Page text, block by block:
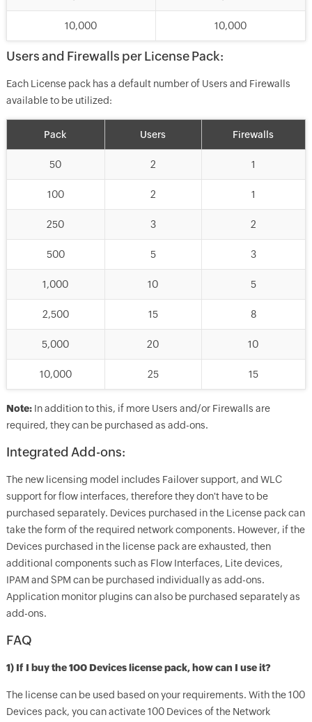
10,000 10,000
Users and Firewalls per License Pack:
Each License pack has a default number of Users and Firewalls
available to be utilized:
Pack Users Firewalls
50 2 1
100 2 1
250 3 2
500 5 3
1,000 10 5
2,500 15 8
5,000 20 10
10,000 25 15
Note:In addition to this, if more Users and/or Firewalls are
required, they can be purchased as add-ons.
Integrated Add-ons:
The new licensing model includes Failover support, and WLC
support for flow interfaces, therefore they don't have to be
purchased separately. Devices purchased in the License pack can
take the form of the required network components. However, if the
Devices purchased in the license pack are exhausted, then
additional components such as Flow Interfaces, Lite devices,
IPAM and SPM can be purchased individually as add-ons.
Application monitor plugins can also be purchased separately as
add-ons.
FAQ
1) If I buy the 100 Devices license pack, how can I use it?
The license can be used based on your requirements. With the 100
Devices pack, you can activate 100 Devices of the Network